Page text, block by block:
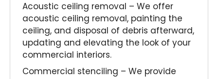
Acoustic ceiling removal – We offer
acoustic ceiling removal, painting the
ceiling, and disposal of debris afterward,
updating and elevating the look of your
commercial interiors.
Commercial stenciling – We provide